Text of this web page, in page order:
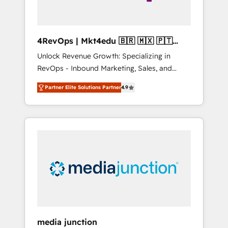
4RevOps | Mkt4edu 🇧🇷 🇲🇽 🇵🇹
🇦🇪 🇺🇸
Unlock Revenue Growth: Specializing in
RevOps - Inbound Marketing, Sales, and
Customer Success We specialize in driving
revenue growth for companies across
industries through tailored marketing, sales,
and customer success strategies, utilizing
insights. Operating in five countries—Brazil,
UAE (Abu Dhabi/Dubai/Sharjah), Mexico,
Partner Elite Solutions Partner4.9
media junction